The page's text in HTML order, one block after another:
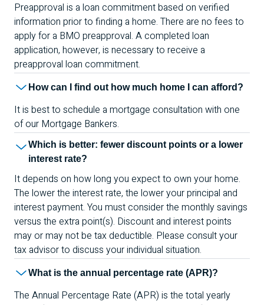
Preapproval is a loan commitment based on verified
information prior to finding a home. There are no fees to
apply for a BMO preapproval. A completed loan
application, however, is necessary to receive a
preapproval loan commitment.
How can I find out how much home I can afford?
It is best to schedule a mortgage consultation with one
of our Mortgage Bankers.
Which is better: fewer discount points or a lower
interest rate?
It depends on how long you expect to own your home.
The lower the interest rate, the lower your principal and
interest payment. You must consider the monthly savings
versus the extra point(s). Discount and interest points
may or may not be tax deductible. Please consult your
tax advisor to discuss your individual situation.
What is the annual percentage rate (APR)?
The Annual Percentage Rate (APR) is the total yearly